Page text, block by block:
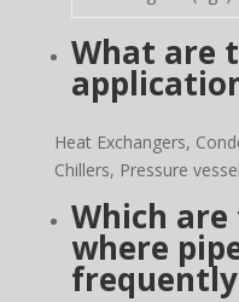
What are
Heat Exchangers,
Chillers, Pressure
Which
where
frequently